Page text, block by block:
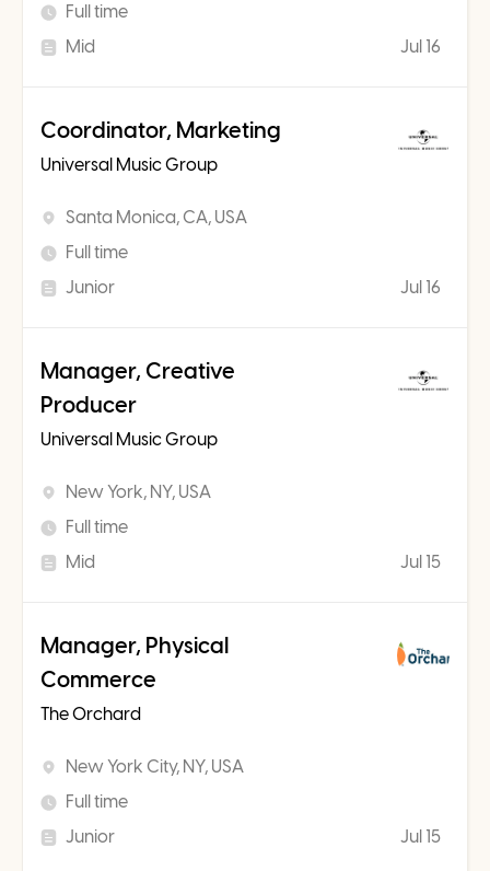
Full time
Mid
Jul 16
Coordinator, Marketing
Universal Music Group
Santa Monica, CA, USA
Full time
Junior
Jul 16
Manager, Creative
Producer
Universal Music Group
New York, NY, USA
Full time
Mid
Jul 15
Manager, Physical
Commerce
The Orchard
New York City, NY, USA
Full time
Junior
Jul 15